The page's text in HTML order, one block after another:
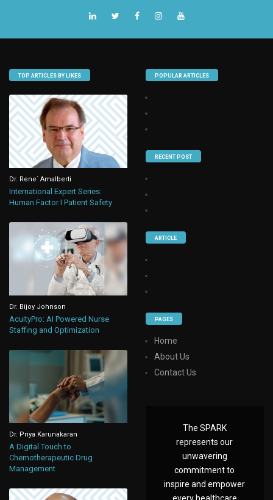
TOP ARTICLES BY LIKES
Dr. Rene` Amalberti
International Expert Series:
Human Factor I Patient Safety
Dr. Bijoy Johnson
AcuityPro: AI Powered Nurse
Staffing and Optimization
Dr. Priya Karunakaran
A Digital Touch to
Chemotherapeutic Drug
Management
POPULAR ARTICLES
RECENT POST
ARTICLE
PAGES
Home
About Us
Contact Us
The SPARK
represents our
unwavering
commitment to
inspire and empower